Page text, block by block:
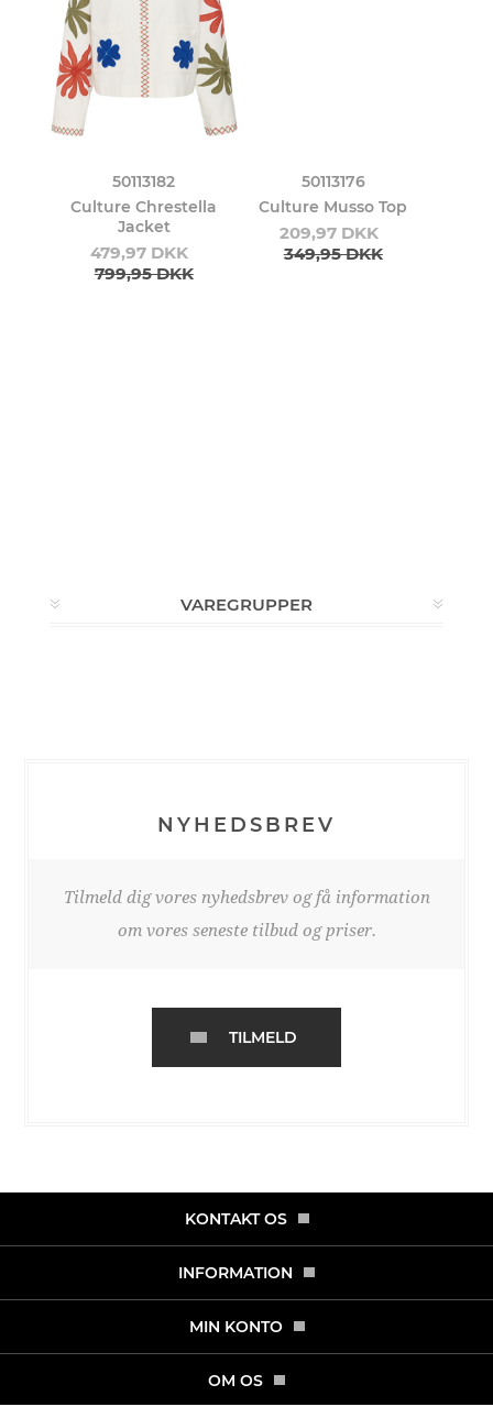
50113182
Culture Chrestella
Jacket
479,97 DKK
799,95 DKK
50113176
Culture Musso Top
209,97 DKK
349,95 DKK
VAREGRUPPER
NYHEDSBREV
Tilmeld dig vores nyhedsbrev og få information
om vores seneste tilbud og priser.
TILMELD
KONTAKT OS
INFORMATION
MIN KONTO
OM OS